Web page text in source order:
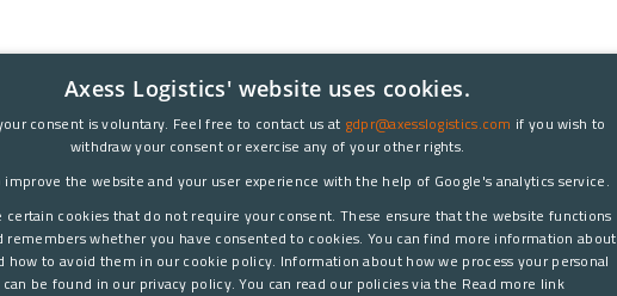
Axess Logistics' website uses cookies.
consent is voluntary. Feel free to contact us at gdpr@axesslogistics.com if you wish to
withdraw your consent or exercise any of your other rights.
improve the website and your user experience with the help of Google's analytics service.
certain cookies that do not require your consent. These ensure that the website functions
remembers whether you have consented to cookies. You can find more information about
how to avoid them in our cookie policy. Information about how we process your personal
can be found in our privacy policy. You can read our policies via the Read more link